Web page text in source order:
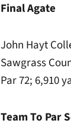
Final Agate
John Hayt
Sawgrass
Par 72; 6,910
Team To Par